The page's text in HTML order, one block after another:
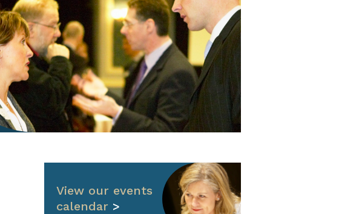
View our events
calendar >